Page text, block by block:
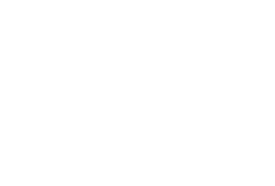
happy to have,